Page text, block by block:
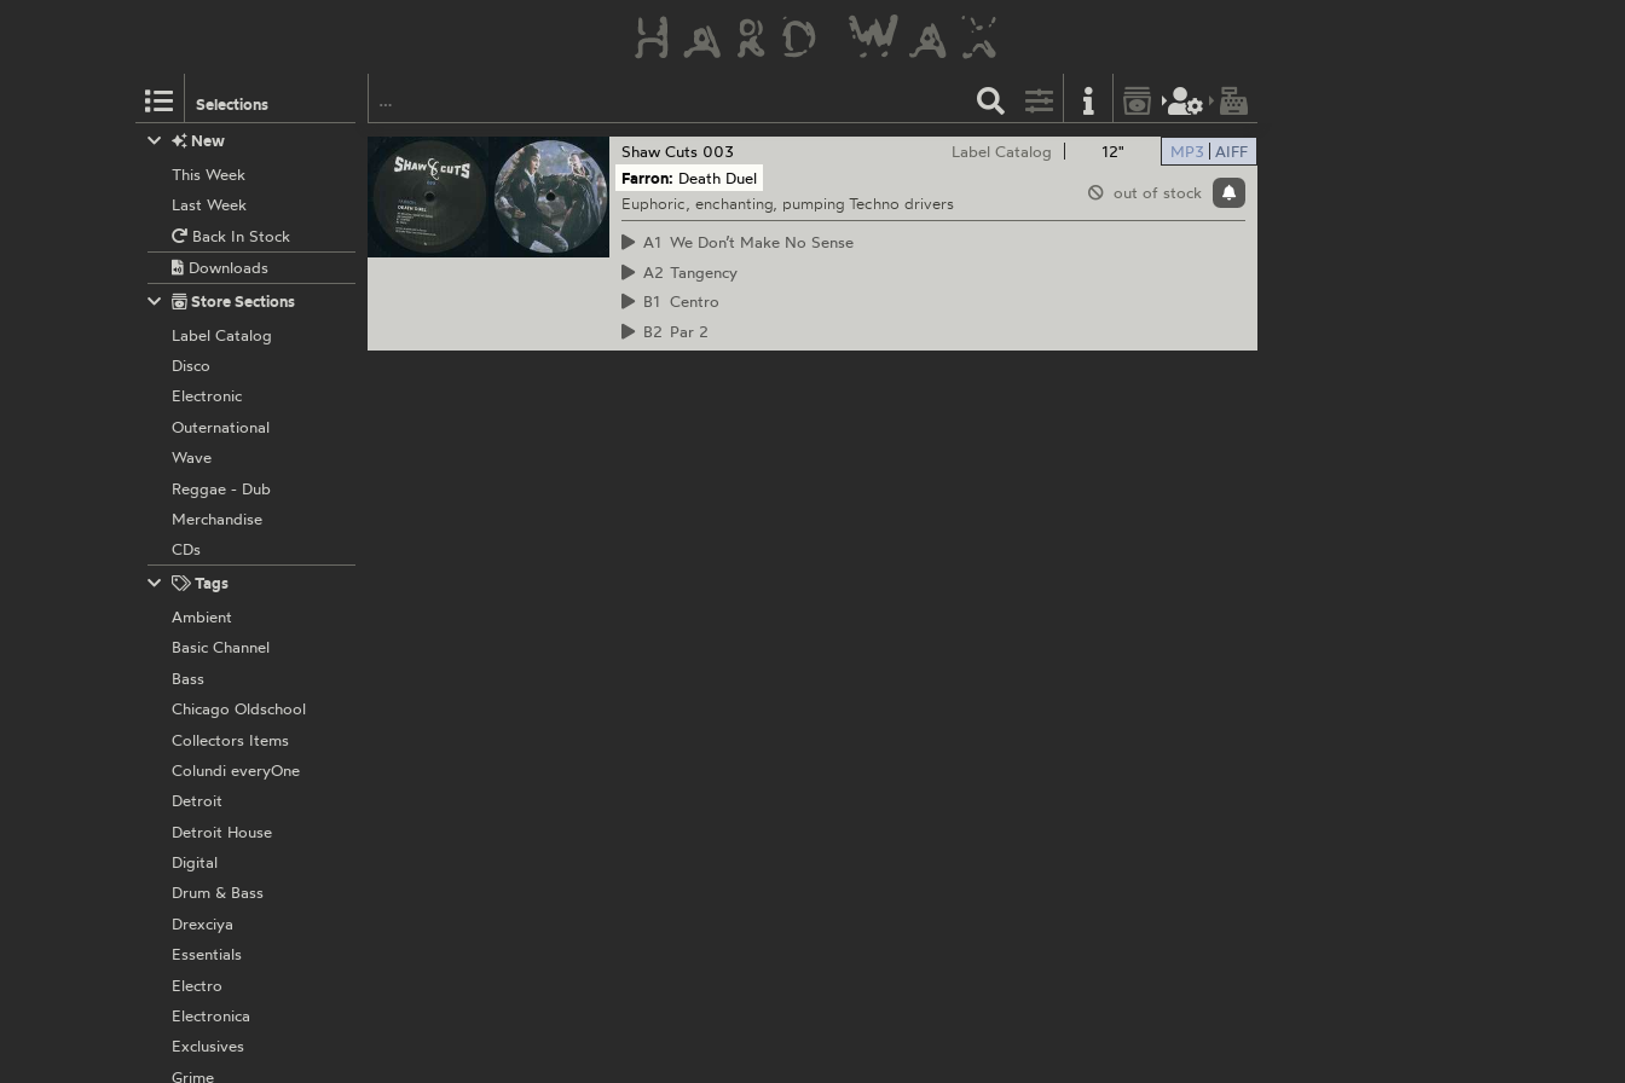
Selections
12" MP3 AIFF
out of stock
Shaw Cuts 003
Label Catalog
Farron: Death Duel
Euphoric, enchanting, pumping Techno drivers
A1 We Don’t Make No Sense
A2 Tangency
B1 Centro
B2 Par 2
New
This Week
Last Week
Back In Stock
Downloads
Store Sections
Label Catalog
Disco
Electronic
Outernational
Wave
Reggae - Dub
Merchandise
CDs
Tags
Ambient
Basic Channel
Bass
Chicago Oldschool
Collectors Items
Colundi everyOne
Detroit
Detroit House
Digital
Drum & Bass
Drexciya
Essentials
Electro
Electronica
Exclusives
Grime